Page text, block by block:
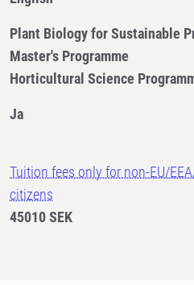
Plant Biology for Sustainable
Master's Programme
Horticultural Science
Ja
Tuition fees only for non-EU/
citizens
45010 SEK